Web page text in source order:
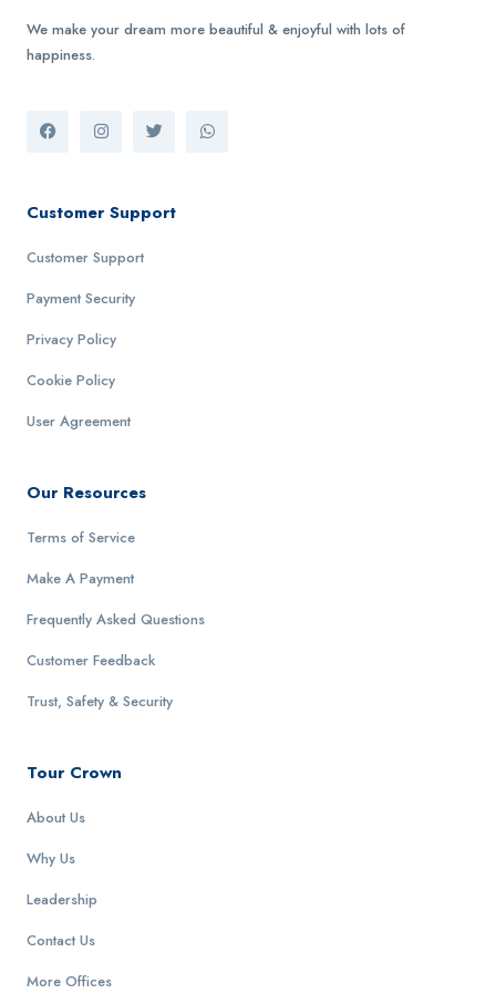
We make your dream more beautiful & enjoyful with lots of
happiness.
Customer Support
Customer Support
Payment Security
Privacy Policy
Cookie Policy
User Agreement
Our Resources
Terms of Service
Make A Payment
Frequently Asked Questions
Customer Feedback
Trust, Safety & Security
Tour Crown
About Us
Why Us
Leadership
Contact Us
More Offices